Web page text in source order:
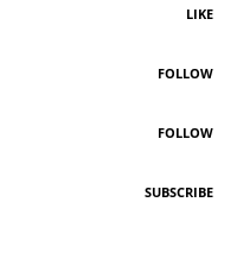
LIKE
FOLLOW
FOLLOW
SUBSCRIBE